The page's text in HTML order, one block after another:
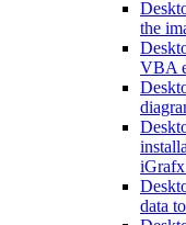
the
VBA
data